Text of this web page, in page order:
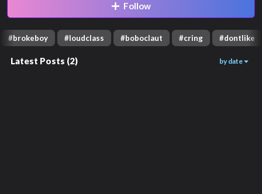
Follow
#brokeboy #loudclass #boboclaut #cring #dontlike
Latest Posts (2) by date
282
00:01